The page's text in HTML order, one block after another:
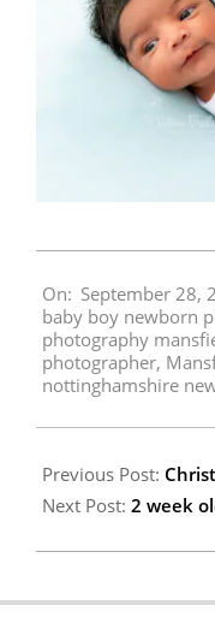
09-
28
On: September 28,
baby boy newborn
photography
photographer,
nottinghamshire
Previous Post:
Next Post: 2 week